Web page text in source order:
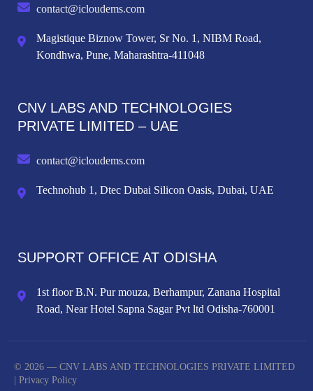
contact@icloudems.com
Magistique Biznow Tower, Sr No. 1, NIBM Road,
Kondhwa, Pune, Maharashtra-411048
CNV LABS AND TECHNOLOGIES
PRIVATE LIMITED – UAE
contact@icloudems.com
Technohub 1, Dtec Dubai Silicon Oasis, Dubai, UAE
SUPPORT OFFICE AT ODISHA
1st floor B.N. Pur mouza, Berhampur, Zanana Hospital
Road, Near Hotel Sapna Sagar Pvt ltd Odisha-760001
© 2026 — CNV LABS AND TECHNOLOGIES PRIVATE LIMITED
Privacy Policy